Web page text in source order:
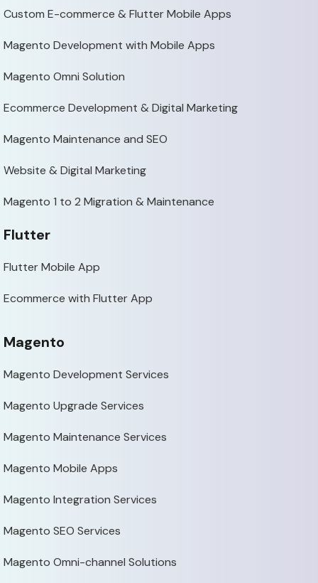
Custom E-commerce & Flutter Mobile Apps
Magento Development with Mobile Apps
Magento Omni Solution
Ecommerce Development & Digital Marketing
Magento Maintenance and SEO
Website & Digital Marketing
Magento 1 to 2 Migration & Maintenance
Flutter
Flutter Mobile App
Ecommerce with Flutter App
Magento
Magento Development Services
Magento Upgrade Services
Magento Maintenance Services
Magento Mobile Apps
Magento Integration Services
Magento SEO Services
Magento Omni-channel Solutions